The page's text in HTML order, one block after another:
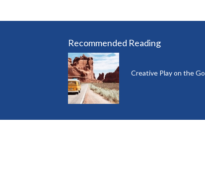
Recommended Reading
Creative Play on the Go